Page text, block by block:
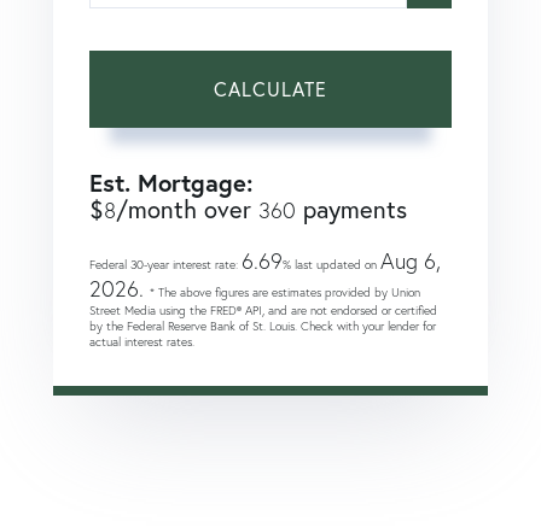
CALCULATE
Est. Mortgage:
$8/month over 360 payments
Federal 30-year interest rate: 6.69% last updated on Aug 6,
2026. * The above figures are estimates provided by Union
Street Media using the FRED® API, and are not endorsed or certified
by the Federal Reserve Bank of St. Louis. Check with your lender for
actual interest rates.